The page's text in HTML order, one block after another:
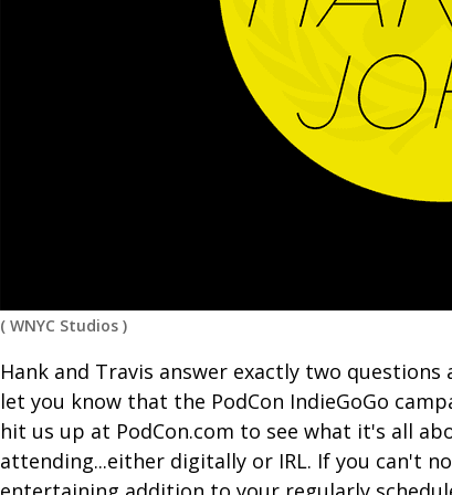
( WNYC Studios )
Hank and Travis answer exactly two
let you know that the PodCon IndieGoGo
hit us up at PodCon.com to see what it's all
attending...either digitally or IRL. If you can't